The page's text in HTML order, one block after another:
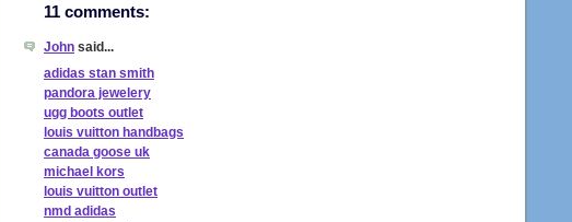
11 comments:
John said...
adidas stan smith
pandora jewelery
ugg boots outlet
louis vuitton handbags
canada goose uk
michael kors
louis vuitton outlet
nmd adidas